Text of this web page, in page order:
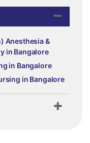
Anesthesia &
in Bangalore
in Bangalore
in Bangalore